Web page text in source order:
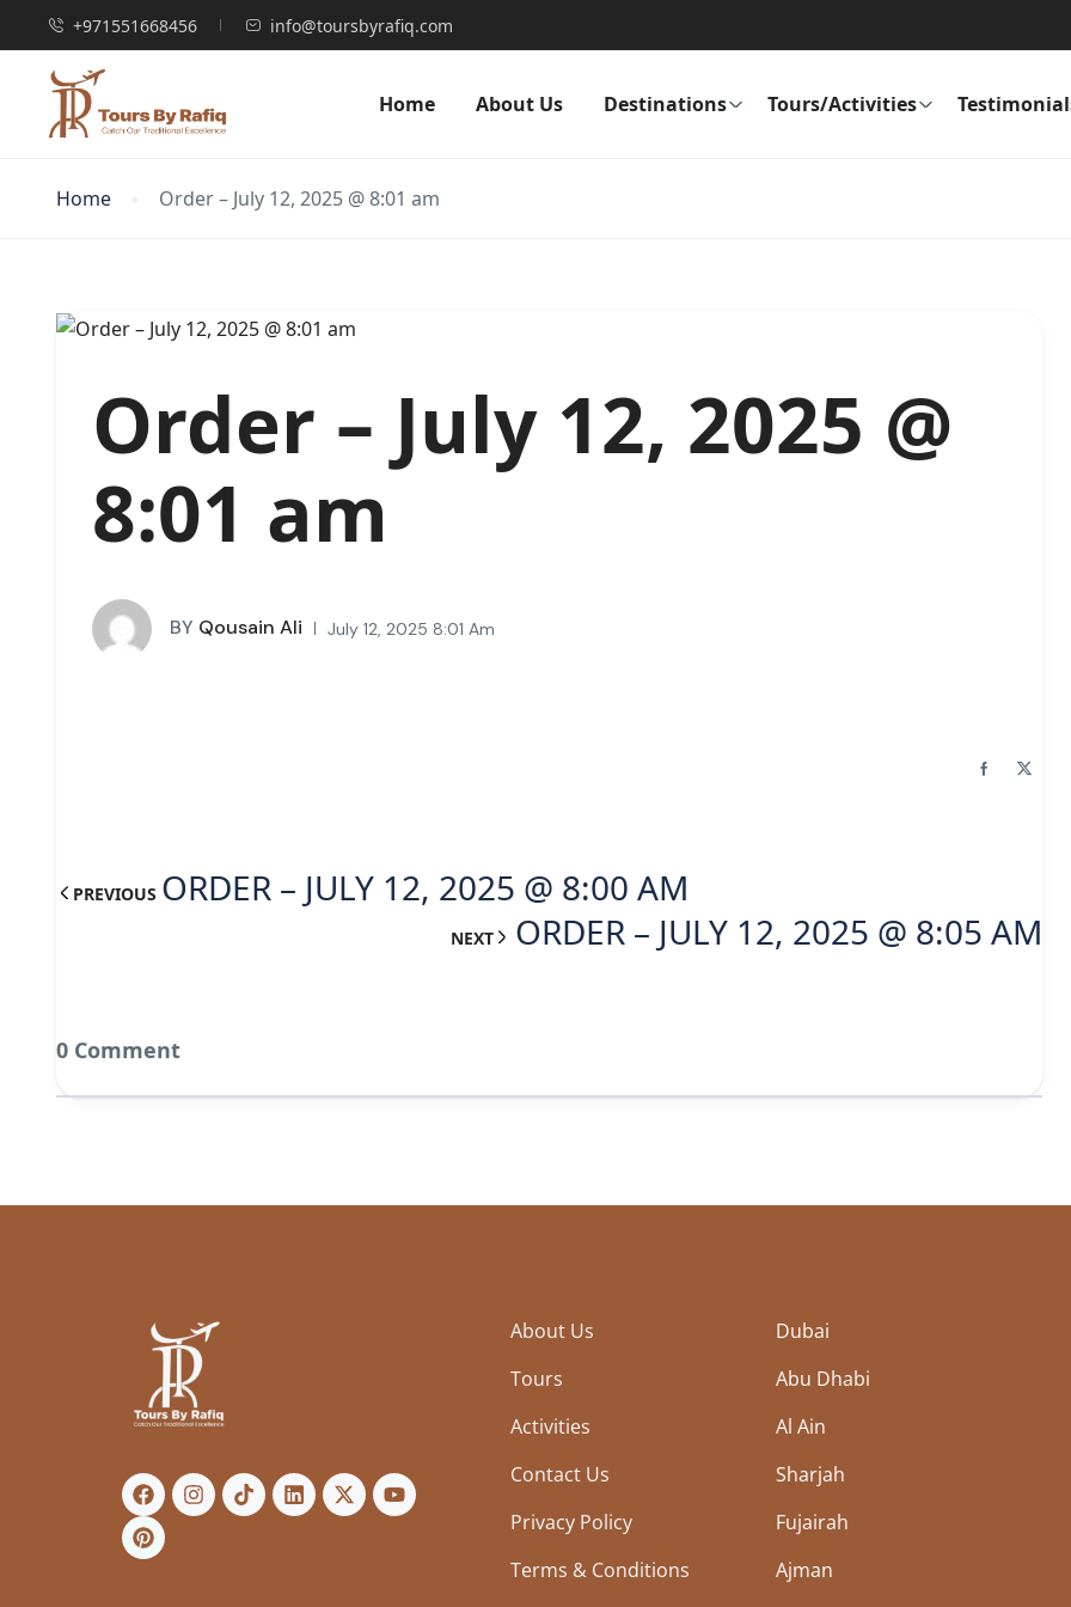
+971551668456 info@toursbyrafiq.com
Home About Us Destinations Tours/Activities
Home Order – July 12, 2025 @ 8:01 am
Order – July 12, 2025 @
8:01 am
BY Qousain Ali July 12, 2025 8:01 Am
PREVIOUS ORDER – JULY 12, 2025 @ 8:00 AM
NEXT ORDER – JULY 12, 2025 @ 8:05 AM
0 Comment
About Us
Tours
Activities
Contact Us
Privacy Policy
Terms & Conditions
Dubai
Abu Dhabi
Al Ain
Sharjah
Fujairah
Ajman